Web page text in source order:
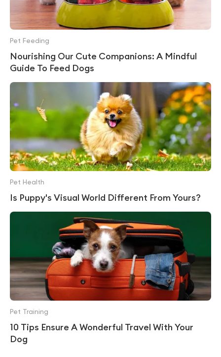
Nourishing Our Cute Companions: A Mindful
Guide To Feed Dogs
Pet Feeding
Is Puppy's Visual World Different From Yours?
Pet Health
10 Tips Ensure A Wonderful Travel With Your
Dog
Pet Training